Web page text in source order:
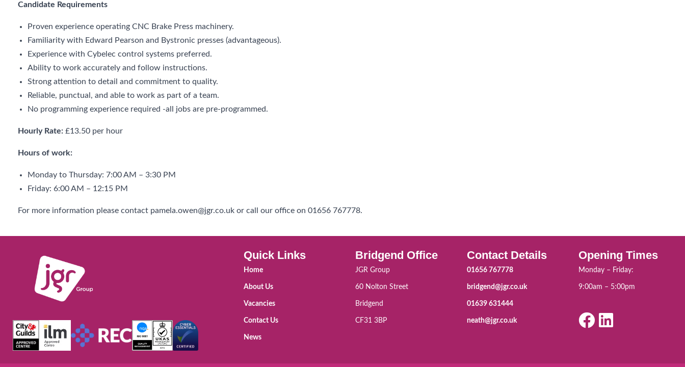
Candidate Requirements
Proven experience operating CNC Brake Press machinery.
Familiarity with Edward Pearson and Bystronic presses (advantageous).
Experience with Cybelec control systems preferred.
Ability to work accurately and follow instructions.
Strong attention to detail and commitment to quality.
Reliable, punctual, and able to work as part of a team.
No programming experience required -all jobs are pre-programmed.
Hourly Rate: £13.50 per hour
Hours of work:
Monday to Thursday: 7:00 AM – 3:30 PM
Friday: 6:00 AM – 12:15 PM
For more information please contact pamela.owen@jgr.co.uk or call our office on 01656 767778.
Quick Links
Home
About Us
Vacancies
Contact Us
News
Bridgend Office
JGR Group
60 Nolton Street
Bridgend
CF31 3BP
Contact Details
01656 767778
bridgend@jgr.co.uk
01639 631444
neath@jgr.co.uk
Opening Times
Monday – Friday:
9:00am – 5:00pm